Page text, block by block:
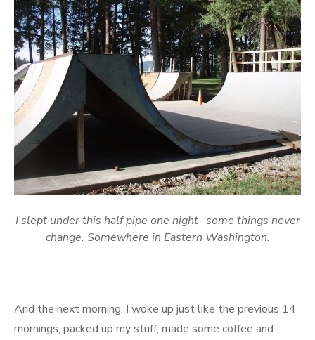
I slept under this half pipe one night- some things never
change. Somewhere in Eastern Washington.
And the next morning, I woke up just like the previous 14
mornings, packed up my stuff, made some coffee and